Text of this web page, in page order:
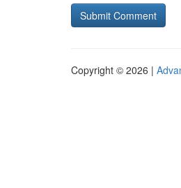
Copyright © 2026 |